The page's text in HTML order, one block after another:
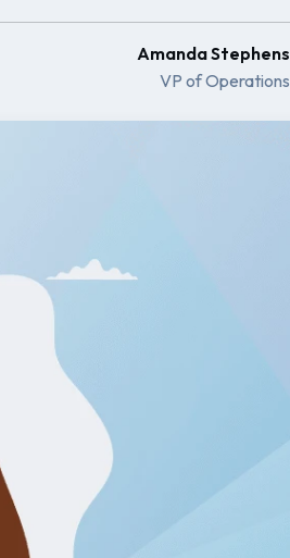
Amanda Stephens
VP of Operations